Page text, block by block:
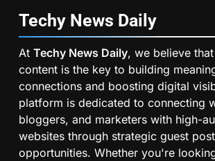
Techy News Daily
At Techy News Daily, we believe
content is the key to building
connections and boosting digital
platform is dedicated to connecting
bloggers, and marketers with high-
websites through strategic guest
opportunities. Whether you're